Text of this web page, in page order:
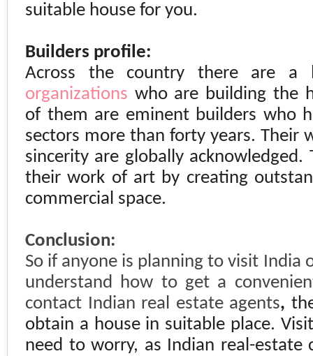
suitable house for you.
Builders profile:
Across the country there are
organizations who are building the
of them are eminent builders who
sectors more than forty years. Their
sincerity are globally acknowledged.
their work of art by creating
commercial space.
Conclusion:
So if anyone is planning to visit India
understand how to get a
contact Indian real estate agents,
obtain a house in suitable place.
need to worry, as Indian real-estate